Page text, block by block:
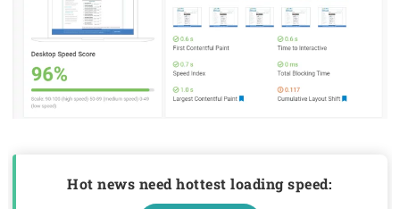
Hot news need hottest loading speed: